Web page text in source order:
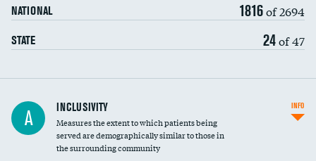
NATIONAL 1816of 2694
STATE 24of 47
Financial assistance
Community investment
A INCLUSIVITY
Measures the extent to which patients being
served are demographically similar to those in
the surrounding community
INFO